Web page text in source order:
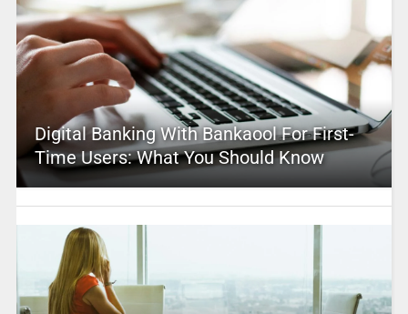
Digital Banking With Bankaool For First-
Time Users: What You Should Know